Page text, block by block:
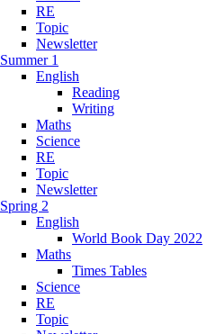
RE
Topic
Newsletter
Summer 1
English
Reading
Writing
Maths
Science
RE
Topic
Newsletter
Spring 2
English
World Book Day 2022
Maths
Times Tables
Science
RE
Topic